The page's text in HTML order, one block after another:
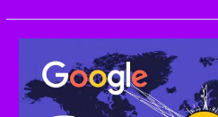
Strategy:
How
Businesses